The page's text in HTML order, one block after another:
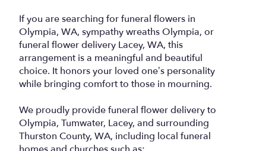
If you are searching for funeral flowers in
Olympia, WA, sympathy wreaths Olympia, or
funeral flower delivery Lacey, WA, this
arrangement is a meaningful and beautiful
choice. It honors your loved one’s personality
while bringing comfort to those in mourning.
We proudly provide funeral flower delivery to
Olympia, Tumwater, Lacey, and surrounding
Thurston County, WA, including local funeral